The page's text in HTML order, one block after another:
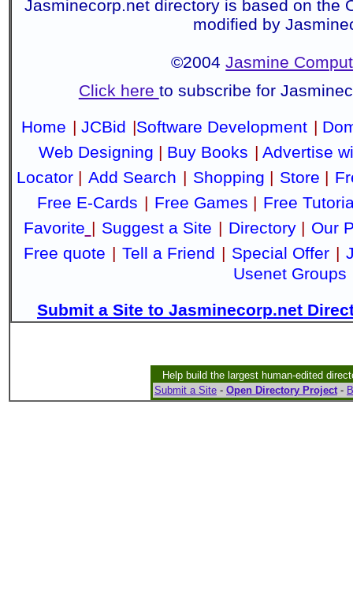
Jasminecorp.net directory is based on the
modified by
©2004Jasmine
Click here to subscribe for
Home | JCBid |Software Development |
Web Designing | Buy Books | Advertise
Locator | Add Search | Shopping | Store |
Free E-Cards | Free Games | Free
Favorite | Suggest a Site | Directory| Our
Free quote | Tell a Friend | Special Offer |
Usenet Groups
Submit a Site to Jasminecorp.net
Help build the largest human-edited
Submit a Site - Open Directory Project-